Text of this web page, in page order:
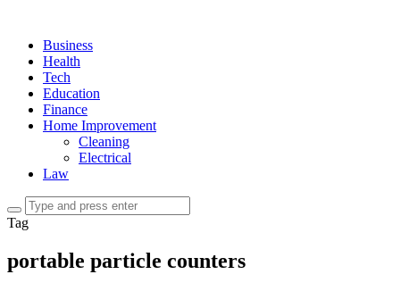
Business
Health
Tech
Education
Finance
Home Improvement
Cleaning
Electrical
Law
Tag
portable particle counters